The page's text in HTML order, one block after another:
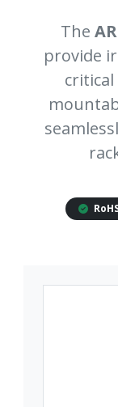
The
provide